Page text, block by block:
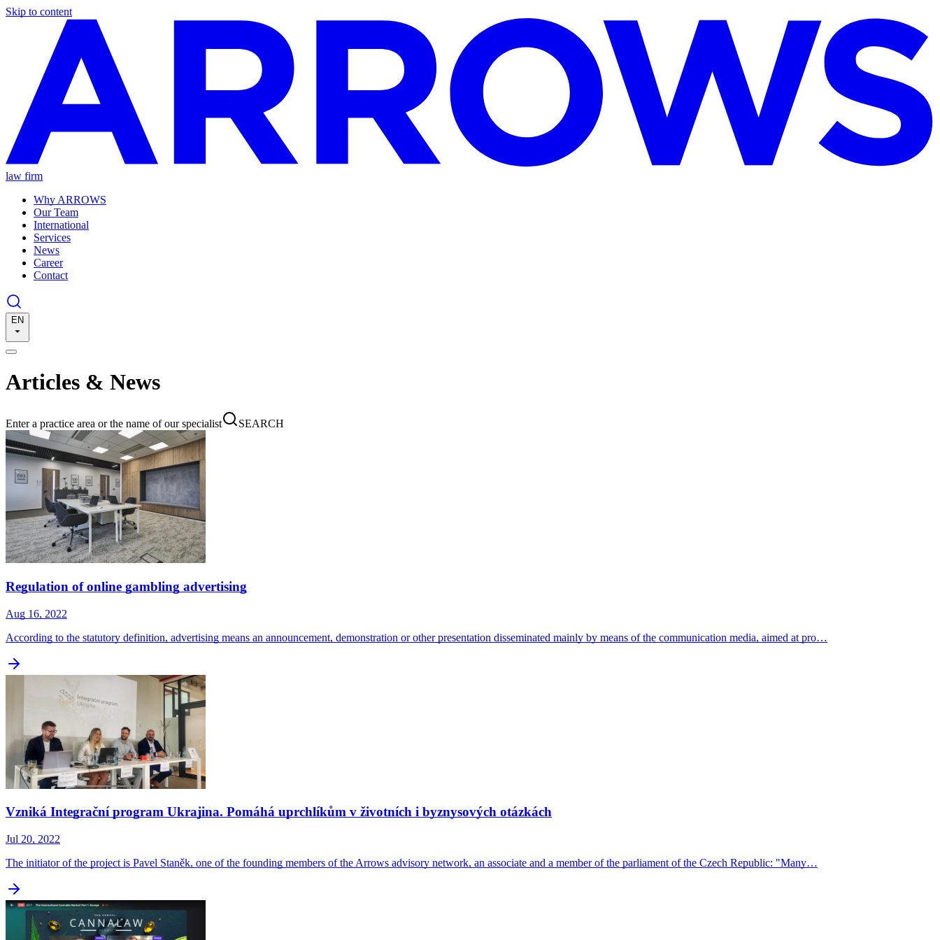
Skip to content
law firm
Why ARROWS
Our Team
International
Services
News
Career
Contact
EN
Articles & News
Enter a practice area or the name of our specialist SEARCH
Regulation of online gambling advertising
Aug 16, 2022
According to the statutory definition, advertising means an announcement, demonstration or other presentation disseminated mainly by means of the communication media, aimed at pro…
Vzniká Integrační program Ukrajina. Pomáhá uprchlíkům v životních i byznysových otázkách
Jul 20, 2022
The initiator of the project is Pavel Staněk, one of the founding members of the Arrows advisory network, an associate and a member of the parliament of the Czech Republic: "Many…